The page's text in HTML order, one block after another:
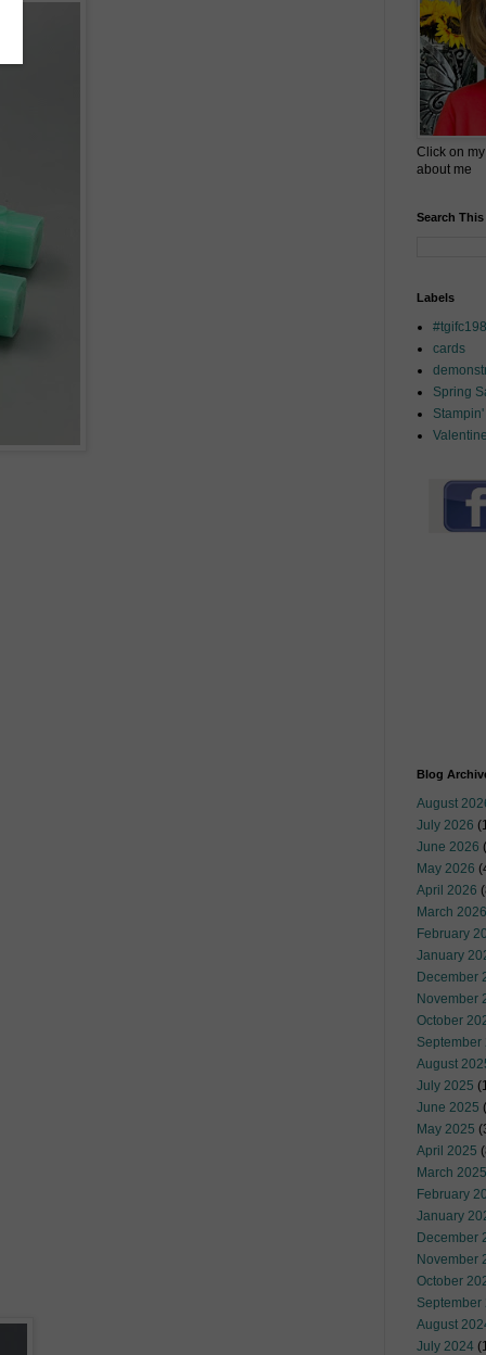
Click on
about me
Search
Labels
#tgifc198
cards
Spring
Blog
August
July 2026
June 2026
May 2026
April 2026
March 2026
February
January
December
November
October
September
August
July 2025
June 2025
May 2025
April 2025
March 2025
February
January
December
November
October
September
August
July 2024